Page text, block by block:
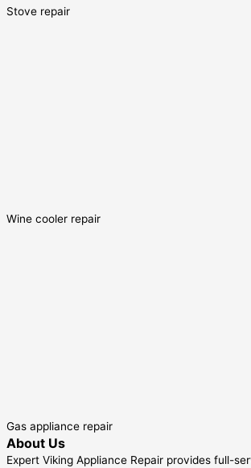
Stove repair
Wine cooler repair
Gas appliance repair
About Us
Expert Viking Appliance Repair provides full-